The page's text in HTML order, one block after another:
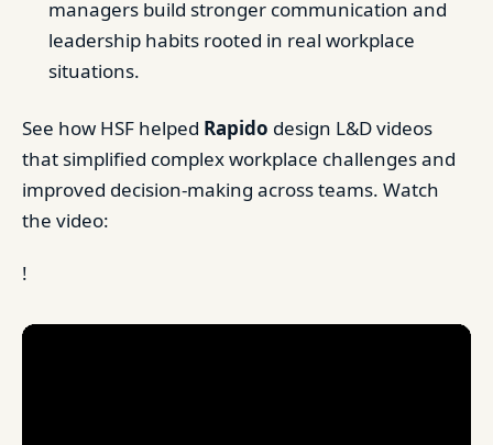
managers build stronger communication and
leadership habits rooted in real workplace
situations.
See how HSF helped Rapido design L&D videos
that simplified complex workplace challenges and
improved decision-making across teams. Watch
the video:
!